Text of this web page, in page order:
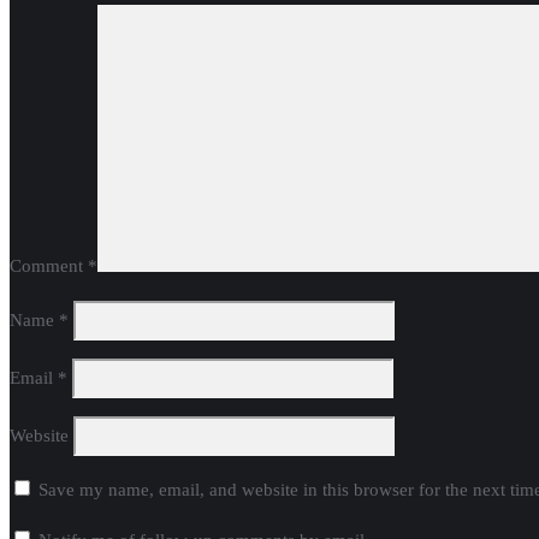
Comment *
Name *
Email *
Website
Save my name, email, and website in this browser for the next